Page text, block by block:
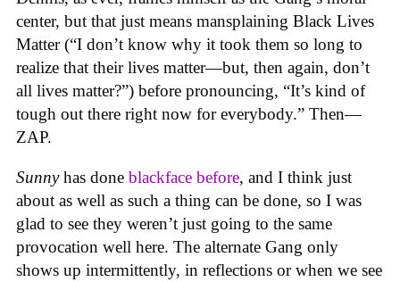
center, but that just means mansplaining Black Lives
Matter (“I don’t know why it took them so long to
realize that their lives matter—but, then again, don’t
all lives matter?”) before pronouncing, “It’s kind of
tough out there right now for everybody.” Then—
ZAP.
Sunnyhas done blackface before, and I think just
about as well as such a thing can be done, so I was
glad to see they weren’t just going to the same
provocation well here. The alternate Gang only
shows up intermittently, in reflections or when we see